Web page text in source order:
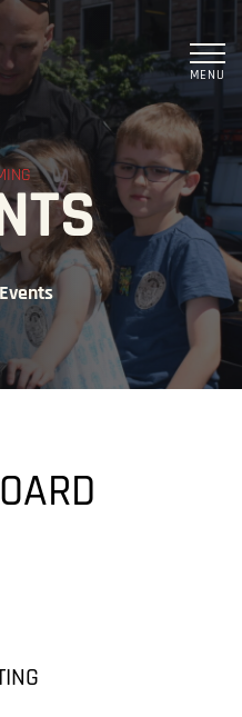
MENU